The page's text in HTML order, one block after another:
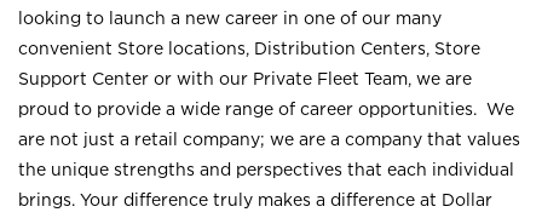
looking to launch a new career in one of our many
convenient Store locations, Distribution Centers, Store
Support Center or with our Private Fleet Team, we are
proud to provide a wide range of career opportunities. We
are not just a retail company; we are a company that values
the unique strengths and perspectives that each individual
brings. Your difference truly makes a difference at Dollar